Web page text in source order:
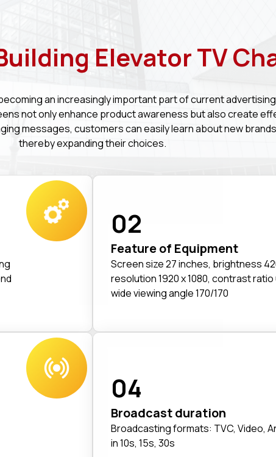
Elevator TV
an increasingly important part of current
not only enhance product awareness but also create
messages, customers can easily learn about new
thereby expanding their choices.
02
Feature of Equipment
Screen size 27 inches, brightness
resolution 1920 x 1080, contrast ratio
wide viewing angle 170/170
04
Broadcast duration
Broadcasting formats: TVC, Video,
in 10s, 15s, 30s